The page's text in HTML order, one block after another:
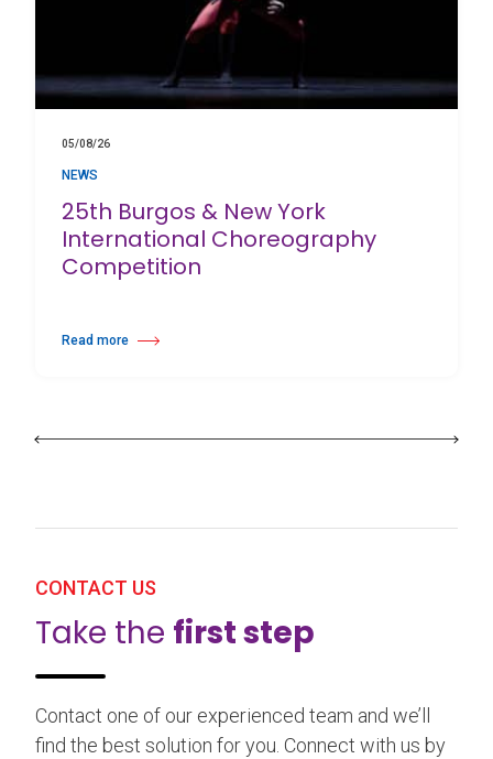
05/08/26
NEWS
25th Burgos & New York
International Choreography
Competition
Read more
about 25th Burgos & New York International Choreography Competition
CONTACT US
Take the first step
Contact one of our experienced team and we’ll
find the best solution for you. Connect with us by